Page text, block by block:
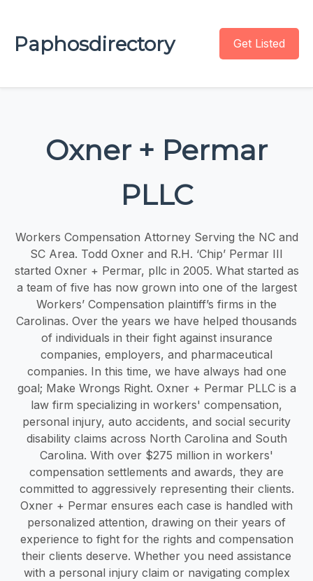
Paphosdirectory Get Listed
Oxner + Permar
PLLC
Workers Compensation Attorney Serving the NC and
SC Area. Todd Oxner and R.H. ‘Chip’ Permar III
started Oxner + Permar, pllc in 2005. What started as
a team of five has now grown into one of the largest
Workers’ Compensation plaintiff’s firms in the
Carolinas. Over the years we have helped thousands
of individuals in their fight against insurance
companies, employers, and pharmaceutical
companies. In this time, we have always had one
goal; Make Wrongs Right. Oxner + Permar PLLC is a
law firm specializing in workers' compensation,
personal injury, auto accidents, and social security
disability claims across North Carolina and South
Carolina. With over $275 million in workers'
compensation settlements and awards, they are
committed to aggressively representing their clients.
Oxner + Permar ensures each case is handled with
personalized attention, drawing on their years of
experience to fight for the rights and compensation
their clients deserve. Whether you need assistance
with a personal injury claim or navigating complex